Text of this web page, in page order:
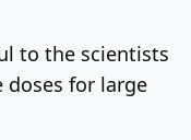
to the scientists
doses for large